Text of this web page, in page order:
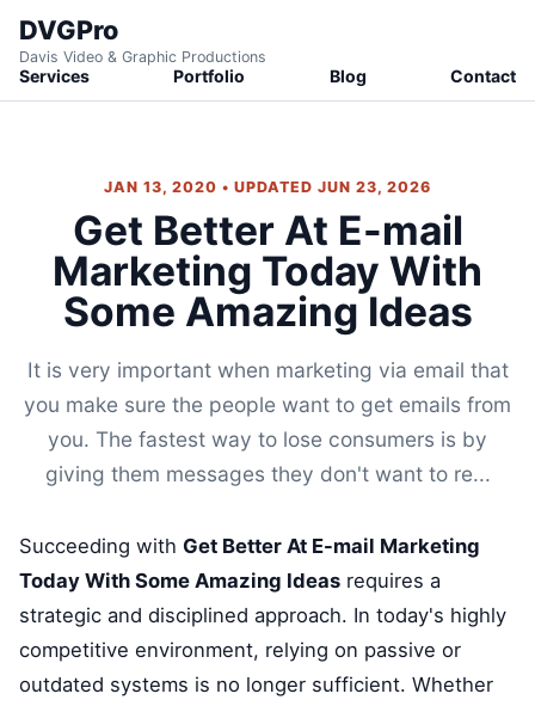
DVGPro
Davis Video & Graphic Productions
Services Portfolio Blog Contact
JAN 13, 2020 • UPDATED JUN 23, 2026
Get Better At E-mail
Marketing Today With
Some Amazing Ideas
It is very important when marketing via email that
you make sure the people want to get emails from
you. The fastest way to lose consumers is by
giving them messages they don't want to re...
Succeeding with Get Better At E-mail Marketing
Today With Some Amazing Ideas requires a
strategic and disciplined approach. In today's highly
competitive environment, relying on passive or
outdated systems is no longer sufficient. Whether